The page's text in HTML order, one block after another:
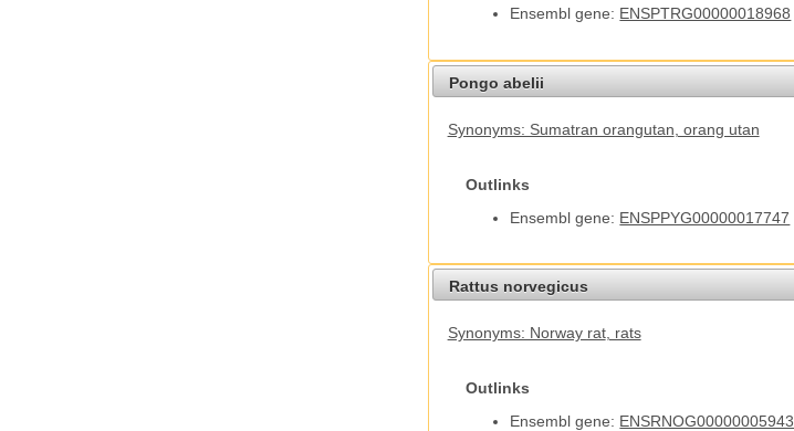
Ensembl gene: ENSPTRG00000018968
Pongo abelii
Synonyms: Sumatran orangutan , orang utan
Outlinks
Ensembl gene: ENSPPYG00000017747
Rattus norvegicus
Synonyms: Norway rat, rats
Outlinks
Ensembl gene: ENSRNOG00000005943